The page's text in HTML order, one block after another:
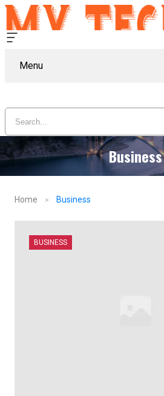
Menu
Business
Home Business
BUSINESS